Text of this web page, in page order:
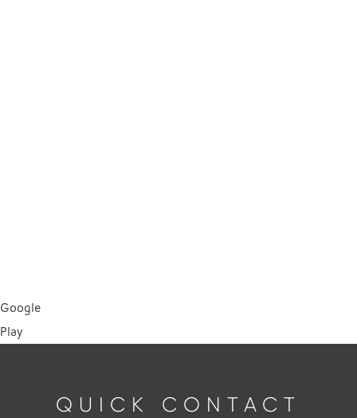
Google
Play
QUICK CONTACT